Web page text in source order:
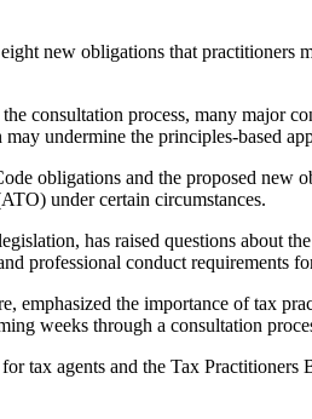
new obligations that practitioners
consultation process, many major
undermine the principles-based
obligations and the proposed
under certain circumstances.
has raised questions about
professional conduct requirements
emphasized the importance of tax
weeks through a consultation
tax agents and the Tax